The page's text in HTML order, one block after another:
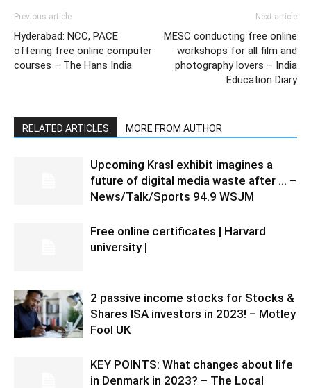
Previous article
Hyderabad: NCC, PACE
offering free online computer
courses – The Hans India
Next article
MESC conducting free online
workshops for all film and
photography lovers – India
Education Diary
RELATED ARTICLES MORE FROM AUTHOR
Upcoming Krasl exhibit imagines a
future of digital media waste after … –
News/Talk/Sports 94.9 WSJM
Free online certificates | Harvard
university |
2 passive income stocks for Stocks &
Shares ISA investors in 2023! – Motley
Fool UK
KEY POINTS: What changes about life
in Denmark in 2023? – The Local